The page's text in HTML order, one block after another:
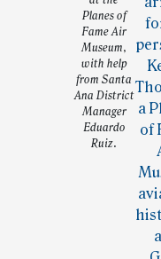
Planes of
Fame Air
Museum,
with help
from Santa
Ana District
Manager
Eduardo
Ruiz.